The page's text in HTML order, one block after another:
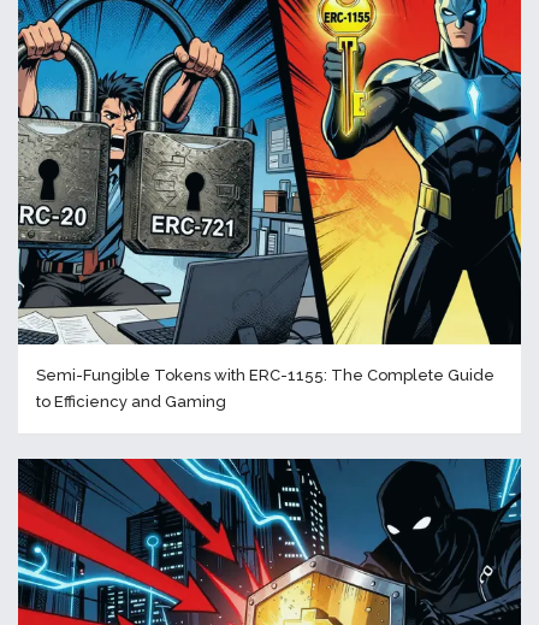
Semi-Fungible Tokens with ERC-1155: The Complete Guide
to Efficiency and Gaming